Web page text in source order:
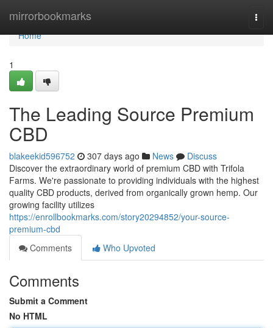
mirrorbookmarks
Home
Home
1
The Leading Source Premium
CBD
blakeekid596752 307 days ago News
Discuss
Discover the extraordinary world of premium CBD with Trifola
Farms. We're passionate to providing individuals with the highest
quality CBD products, derived from organically grown hemp. Our
growing facility utilizes
https://enrollbookmarks.com/story20294852/your-source-
premium-cbd
Comments
Who Upvoted
Comments
Submit a Comment
No HTML